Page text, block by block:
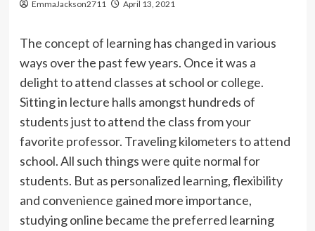
EmmaJackson2711 April 13, 2021
The concept of learninghas changed in various
ways over the past few years. Once it was a
delight to attend classes at school or college.
Sitting in lecture halls amongst hundreds of
students just to attend the class from your
favorite professor. Traveling kilometers to attend
school. All such things were quite normal for
students. But as personalized learning, flexibility
and convenience gained more importance,
studying online became the preferred learning